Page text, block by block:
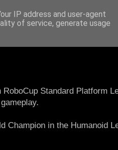
Standard Platform
Champion in the Humanoid
IP address and user-agent
of service, generate usage